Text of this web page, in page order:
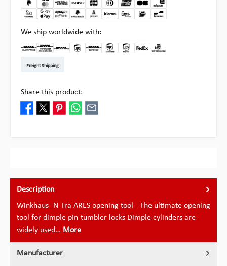
We ship worldwide with:
Freight Shipping
Share this product:
Description
Winkhaus- N-Tra ARES opening tool - The ultimate opening
tool for dimple pin-tumbler locks Dimple cylinders are
widely used… More
Manufacturer